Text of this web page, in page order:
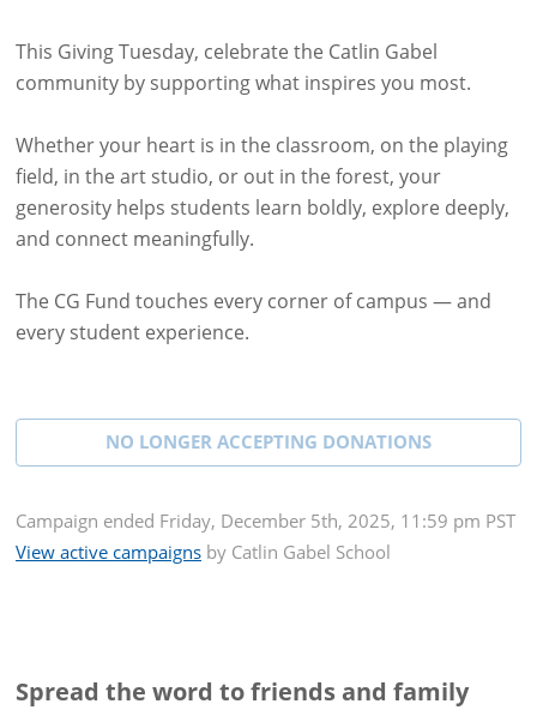
This Giving Tuesday, celebrate the Catlin Gabel
community by supporting what inspires you most.
Whether your heart is in the classroom, on the playing
field, in the art studio, or out in the forest, your
generosity helps students learn boldly, explore deeply,
and connect meaningfully.
The CG Fund touches every corner of campus — and
every student experience.
NO LONGER ACCEPTING DONATIONS
Campaign ended Friday, December 5th, 2025, 11:59 pm PST
View active campaigns by Catlin Gabel School
Spread the word to friends and family